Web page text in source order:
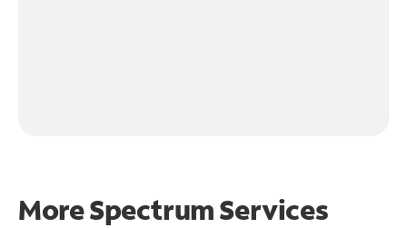
More Spectrum Services